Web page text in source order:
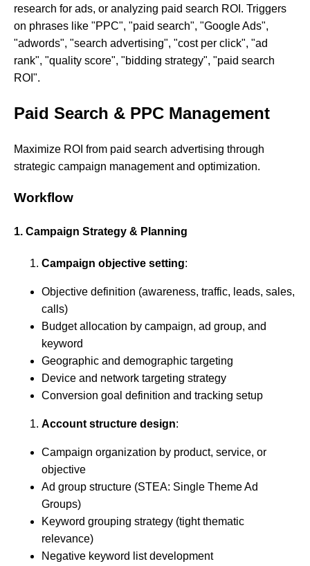
research for ads, or analyzing paid search ROI. Triggers
on phrases like "PPC", "paid search", "Google Ads",
"adwords", "search advertising", "cost per click", "ad
rank", "quality score", "bidding strategy", "paid search
ROI".
Paid Search & PPC Management
Maximize ROI from paid search advertising through
strategic campaign management and optimization.
Workflow
1. Campaign Strategy & Planning
Campaign objective setting:
Objective definition (awareness, traffic, leads, sales,
calls)
Budget allocation by campaign, ad group, and
keyword
Geographic and demographic targeting
Device and network targeting strategy
Conversion goal definition and tracking setup
Account structure design:
Campaign organization by product, service, or
objective
Ad group structure (STEA: Single Theme Ad
Groups)
Keyword grouping strategy (tight thematic
relevance)
Negative keyword list development